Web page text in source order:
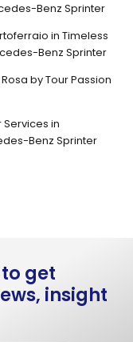
Benz Sprinter
in Timeless
Benz Sprinter
by Tour Passion
in
Benz Sprinter
get
insight